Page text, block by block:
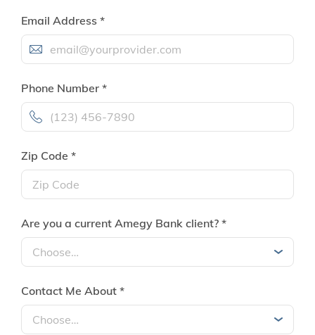
Email Address *
Phone Number *
Zip Code *
Are you a current Amegy Bank client? *
Contact Me About *